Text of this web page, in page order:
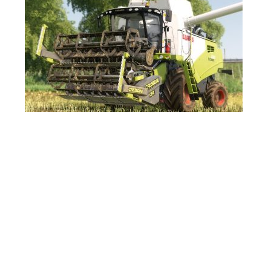
FS17 Tutorials
FS17 Updates
How to install mods
How to create mods
Contacts